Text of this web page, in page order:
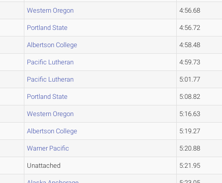
Western Oregon 4:56.68
Portland State 4:56.72
Albertson College 4:58.48
Pacific Lutheran 4:59.73
Pacific Lutheran 5:01.77
Portland State 5:08.82
Western Oregon 5:16.63
Albertson College 5:19.27
Warner Pacific 5:20.88
Unattached 5:21.95